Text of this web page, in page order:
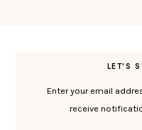
LET'S
Enter your email
receive